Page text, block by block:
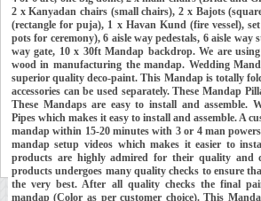
2 x Kanyadan chairs (small chairs), 2 x Bajots
(rectangle for puja), 1 x Havan Kund (fire vessel),
pots for ceremony), 6 aisle way pedestals, 6 aisle way
way gate, 10 x 30ft Mandap backdrop. We are
wood in manufacturing the mandap. Wedding
superior quality deco-paint. This Mandap is totally
accessories can be used separately. These Mandap
These Mandaps are easy to install and assemble.
Pipes which makes it easy to install and assemble. A
mandap within 15-20 minutes with 3 or 4 man
mandap setup videos which makes it easier to
products are highly admired for their quality and
products undergoes many quality checks to ensure
the very best. After all quality checks the final
mandap (Color as per customer choice). This